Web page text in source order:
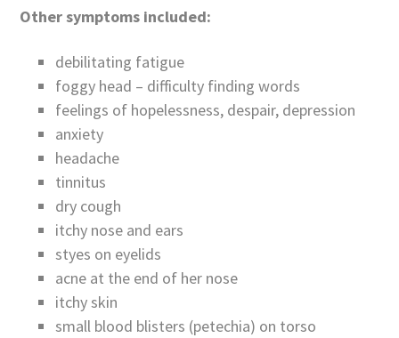
Other symptoms included:
debilitating fatigue
foggy head – difficulty finding words
feelings of hopelessness, despair, depression
anxiety
headache
tinnitus
dry cough
itchy nose and ears
styes on eyelids
acne at the end of her nose
itchy skin
small blood blisters (petechia) on torso